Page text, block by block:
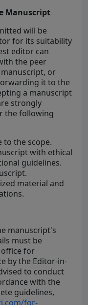
Manuscript
will be
for its suitability
editor can
the peer
or
it to the
a manuscript
strongly
the following
to the scope.
with ethical
guidelines.
material and
manuscript's
must be
for
by the Editor-in-
to conduct
with the
guidelines,
for-